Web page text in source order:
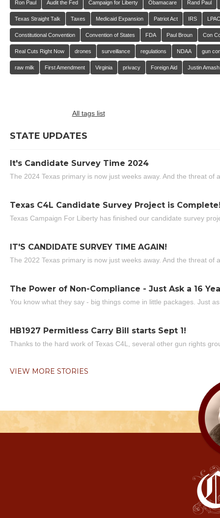
Ron Paul Audit the Fed Campaign for Liberty Obamacare Rand Paul
Texas Straight Talk Taxes Medicaid Expansion Patriot Act IRS LPAC
Constitutional Convention Convention of States FDA Paul Broun Con
Real Cuts Right Now drones surveillance regulations NDAA gun
raw milk First Amendment Virginia privacy Foreign Aid Justin Amash
All tags list
STATE UPDATES
It's Candidate Survey Time 2024
The 2024 Texas primary is now just weeks away. And the threat of
Texas C4L Candidate Survey Project is
Texas Campaign For Liberty has finished our candidate survey
IT'S CANDIDATE SURVEY TIME AGAIN!
The 2022 Texas primary is now just weeks away. And the threat of
The Power of Non-Compliance - Just Ask a 16
You know what they say - big things come in little packages. Just
HB1927 Permitless Carry Bill starts Sept 1!
Thanks to the hard work of Texas C4L, several other gun rights
VIEW MORE STORIES